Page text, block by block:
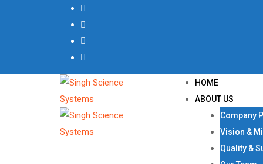
HOME
ABOUT US
Company
Vision &
Quality &